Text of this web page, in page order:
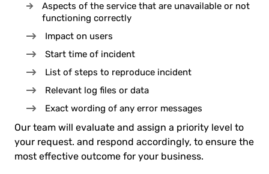
Aspects of the service that are unavailable or not
functioning correctly
Impact on users
Start time of incident
List of steps to reproduce incident
Relevant log files or data
Exact wording of any error messages
Our team will evaluate and assign a priority level to
your request. and respond accordingly, to ensure the
most effective outcome for your business.